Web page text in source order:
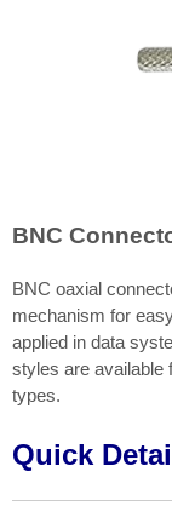
BNC
BNC oaxial
mechanism for
applied in data
styles are available
types.
Quick